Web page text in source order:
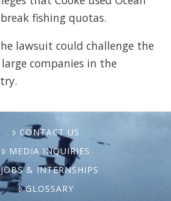
fishing quotas.
lawsuit could challenge the
companies in the
CONTACT US
MEDIA INQUIRIES
JOBS & INTERNSHIPS
GLOSSARY